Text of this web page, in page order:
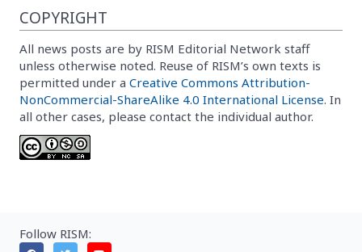
COPYRIGHT
All news posts are by RISM Editorial Network staff
unless otherwise noted. Reuse of RISM’s own texts is
permitted under a Creative Commons Attribution-
NonCommercial-ShareAlike 4.0 International License. In
all other cases, please contact the individual author.
Follow RISM: